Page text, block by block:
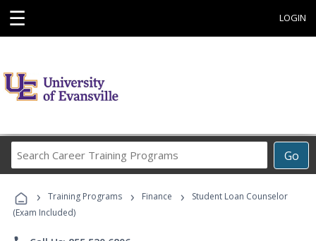
☰ LOGIN
Go
Career
Programs
› Training Programs › Finance ›
Student Loan Counselor
(Exam Included)